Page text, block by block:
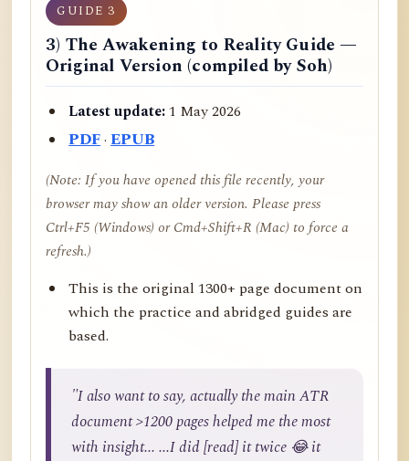
GUIDE 3
3) The Awakening to Reality Guide —
Original Version (compiled by Soh)
Latest update:1 May 2026
PDF·EPUB
(Note: If you have opened this file recently, your
browser may show an older version. Please press
Ctrl+F5 (Windows) or Cmd+Shift+R (Mac) to force a
refresh.)
This is the original 1300+ page document on
which the practice and abridged guides are
based.
"I also want to say, actually the main ATR
document >1200 pages helped me the most
with insight... ...I did [read] it twice 😂 it